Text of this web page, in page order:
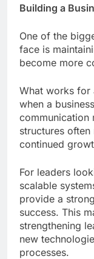
Building a
One of the
face is
become more
What works for
when a
communication
structures
continued
For leaders
scalable
provide a
success. This
strengthening
new
processes.